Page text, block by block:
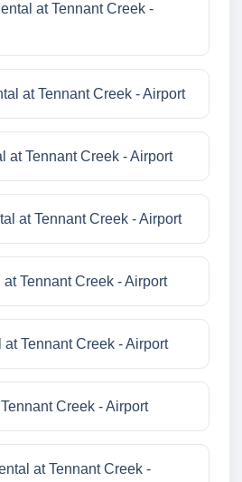
at Tennant Creek -
at Tennant Creek - Airport
at Tennant Creek - Airport
at Tennant Creek - Airport
Tennant Creek - Airport
at Tennant Creek - Airport
Creek - Airport
at Tennant Creek -